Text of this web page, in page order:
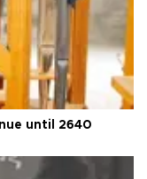
until 2640